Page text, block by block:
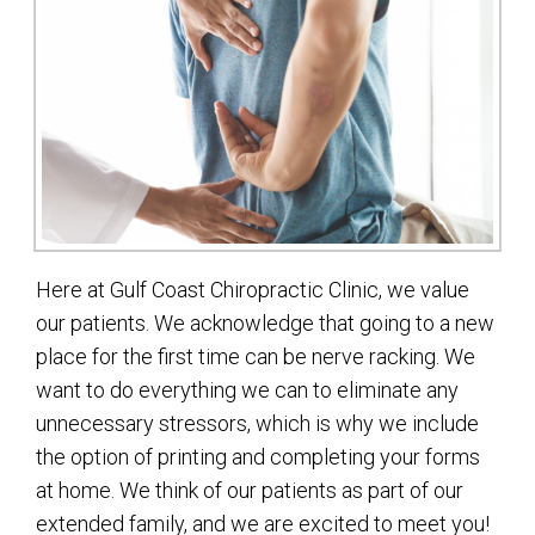
Here at Gulf Coast Chiropractic Clinic, we value
our patients. We acknowledge that going to a new
place for the first time can be nerve racking. We
want to do everything we can to eliminate any
unnecessary stressors, which is why we include
the option of printing and completing your forms
at home. We think of our patients as part of our
extended family, and we are excited to meet you!